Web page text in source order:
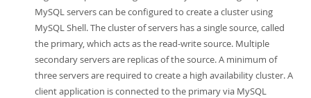
MySQL servers can be configured to create a cluster using
MySQL Shell. The cluster of servers has a single source, called
the primary, which acts as the read-write source. Multiple
secondary servers are replicas of the source. A minimum of
three servers are required to create a high availability cluster. A
client application is connected to the primary via MySQL